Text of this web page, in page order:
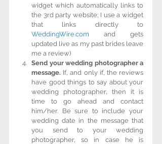
widget which automatically links to
the 3rd party website; I use a widget
WeddingWire.com and gets
updated live as my past brides leave
me a review)
Send your wedding photographer a
message. If, and only if, the reviews
have good things to say about your
wedding photographer, then it is
time to go ahead and contact
him/her. Be sure to include your
wedding date in the message that
you send to your wedding
photographer, so in case he is